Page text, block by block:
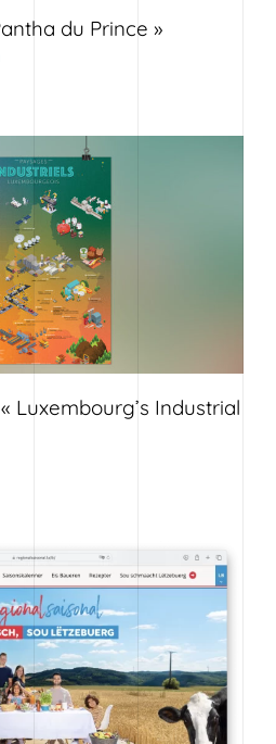
du Prince »
Luxembourg’s Industrial